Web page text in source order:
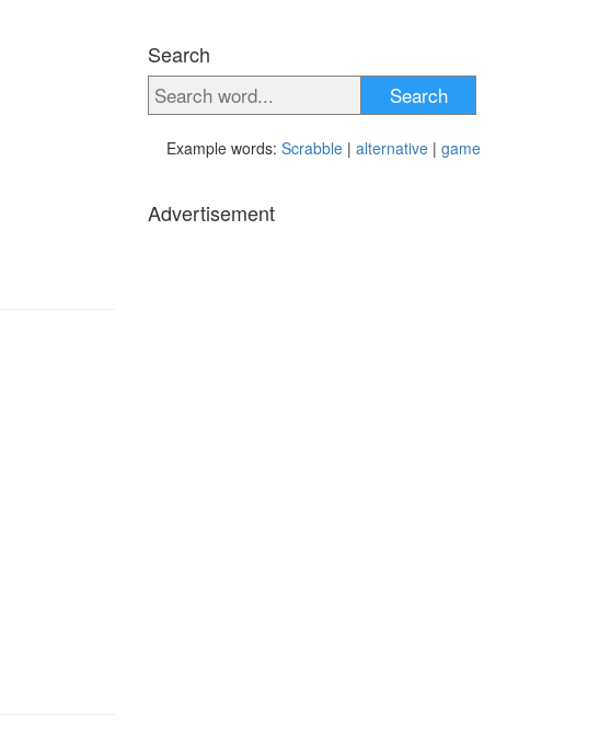
Search
Search
Example words: Scrabble | alternative | game
Advertisement